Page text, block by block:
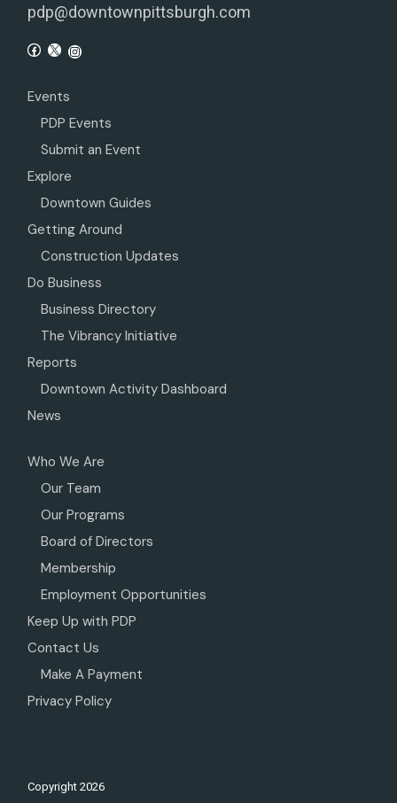
pdp@downtownpittsburgh.com
Events
PDP Events
Submit an Event
Explore
Downtown Guides
Getting Around
Construction Updates
Do Business
Business Directory
The Vibrancy Initiative
Reports
Downtown Activity Dashboard
News
Who We Are
Our Team
Our Programs
Board of Directors
Membership
Employment Opportunities
Keep Up with PDP
Contact Us
Make A Payment
Privacy Policy
Copyright2026